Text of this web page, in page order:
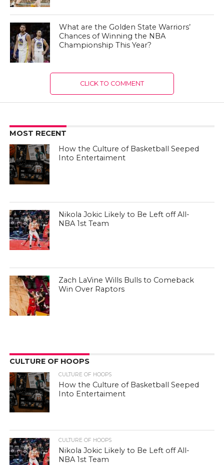
What are the Golden State Warriors’
Chances of Winning the NBA
Championship This Year?
CLICK TO COMMENT
MOST RECENT
How the Culture of Basketball Seeped
Into Entertaiment
Nikola Jokic Likely to Be Left off All-
NBA 1st Team
Zach LaVine Wills Bulls to Comeback
Win Over Raptors
CULTURE OF HOOPS
CULTURE OF HOOPS
How the Culture of Basketball Seeped
Into Entertaiment
CULTURE OF HOOPS
Nikola Jokic Likely to Be Left off All-
NBA 1st Team